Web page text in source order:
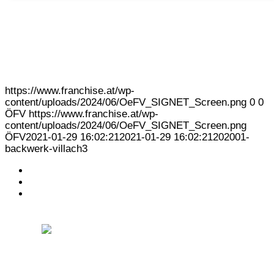
https://www.franchise.at/wp-
content/uploads/2024/06/OeFV_SIGNET_Screen.png 0 0
ÖFV https://www.franchise.at/wp-
content/uploads/2024/06/OeFV_SIGNET_Screen.png
ÖFV2021-01-29 16:02:212021-01-29 16:02:21202001-
backwerk-villach3